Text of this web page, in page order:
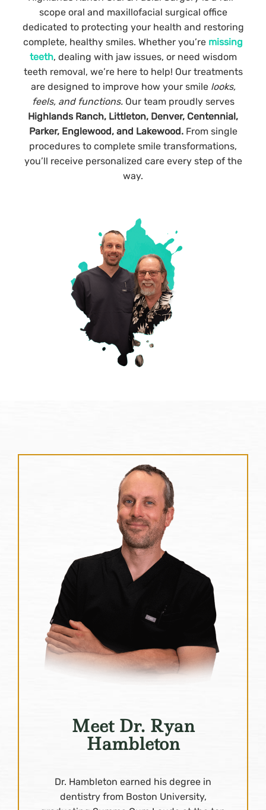
scope oral and maxillofacial surgical office
dedicated to protecting your health and restoring
complete, healthy smiles. Whether you’re missing
teeth, dealing with jaw issues, or need wisdom
teeth removal, we’re here to help! Our treatments
are designed to improve how your smile looks,
feels, and functions.Our team proudly serves
Highlands Ranch, Littleton, Denver, Centennial,
Parker, Englewood, and Lakewood. From single
procedures to complete smile transformations,
you’ll receive personalized care every step of the
way.
Meet Dr. Ryan
Hambleton
Dr. Hambleton earned his degree in
dentistry from Boston University,